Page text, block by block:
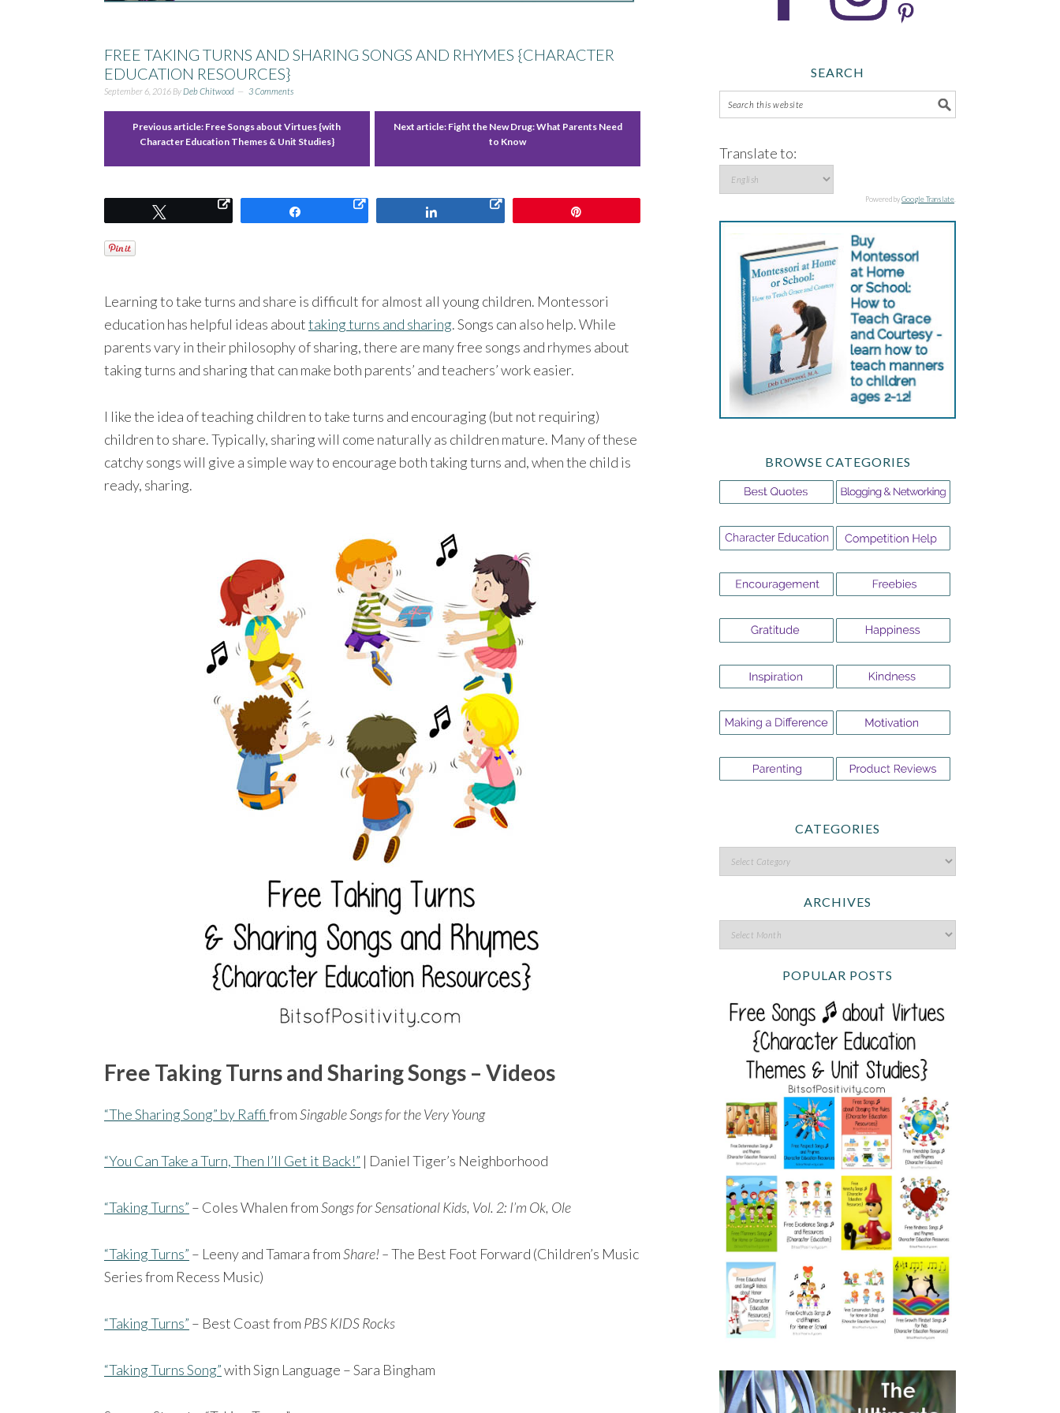
FREE TAKING TURNS AND SHARING SONGS AND RHYMES {CHARACTER
EDUCATION RESOURCES}
September 6, 2016 ByDeb Chitwood 3 Comments
Previous article: Free Songs about Virtues {with
Character Education Themes & Unit Studies}
Next article: Fight the New Drug: What Parents Need
to Know
Learning to take turns and share is difficult for almost all young children. Montessori
education has helpful ideas abouttaking turns and sharing. Songs can also help. While
parents vary in their philosophy of sharing, there are many free songs and rhymes about
taking turns and sharing that can make both parents’ and teachers’ work easier.
I like the idea of teaching children to take turns and encouraging (but not requiring)
children to share. Typically, sharing will come naturally as children mature. Many of these
catchy songs will give a simple way to encourage both taking turns and, when the child is
ready, sharing.
Free Taking Turns and Sharing Songs – Videos
“The Sharing Song” by Raffi fromSingable Songs for the Very Young
“You Can Take a Turn, Then I’ll Get it Back!” | Daniel Tiger’s Neighborhood
“Taking Turns” – Coles Whalen fromSongs for Sensational Kids, Vol. 2: I’m Ok, Ole
“Taking Turns” – Leeny and Tamara fromShare! –The Best Foot Forward (Children’s Music
Series from Recess Music)
“Taking Turns” – Best Coast from PBS KIDS Rocks
“Taking Turns Song”with Sign Language – Sara Bingham
SEARCH
Translate to:
Powered byGoogle Translate
BROWSE CATEGORIES
CATEGORIES
ARCHIVES
POPULAR POSTS